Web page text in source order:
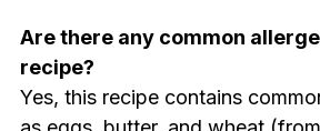
Are there any common
recipe?
Yes, this recipe contains